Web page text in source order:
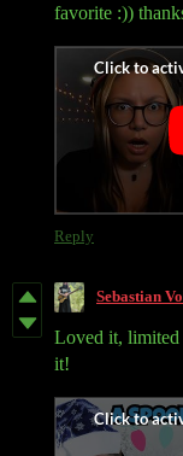
favorite :))
Reply
Sebastian
Loved it, limited
it!